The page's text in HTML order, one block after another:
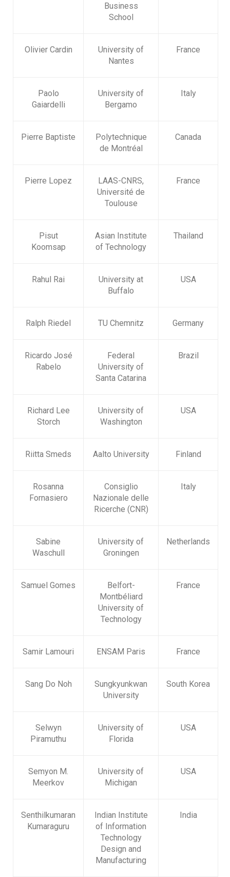
Business
School
Olivier Cardin
University of
Nantes
France
Paolo
Gaiardelli
University of
Bergamo
Italy
Pierre Baptiste
Polytechnique
de Montréal
Canada
Pierre Lopez
LAAS-CNRS,
Université de
Toulouse
France
Pisut
Koomsap
Asian Institute
of Technology
Thailand
Rahul Rai
University at
Buffalo
USA
Ralph Riedel TU Chemnitz Germany
Ricardo José
Rabelo
Federal
University of
Santa Catarina
Brazil
Richard Lee
Storch
University of
Washington
USA
Riitta Smeds Aalto University Finland
Rosanna
Fornasiero
Consiglio
Nazionale delle
Ricerche (CNR)
Italy
Sabine
Waschull
University of
Groningen
Netherlands
Samuel Gomes
Belfort-
Montbéliard
University of
Technology
France
Samir Lamouri ENSAM Paris France
Sang Do Noh
Sungkyunkwan
University
South Korea
Selwyn
Piramuthu
University of
Florida
USA
Semyon M.
Meerkov
University of
Michigan
USA
Senthilkumaran
Kumaraguru
Indian Institute
of Information
Technology
Design and
Manufacturing
India